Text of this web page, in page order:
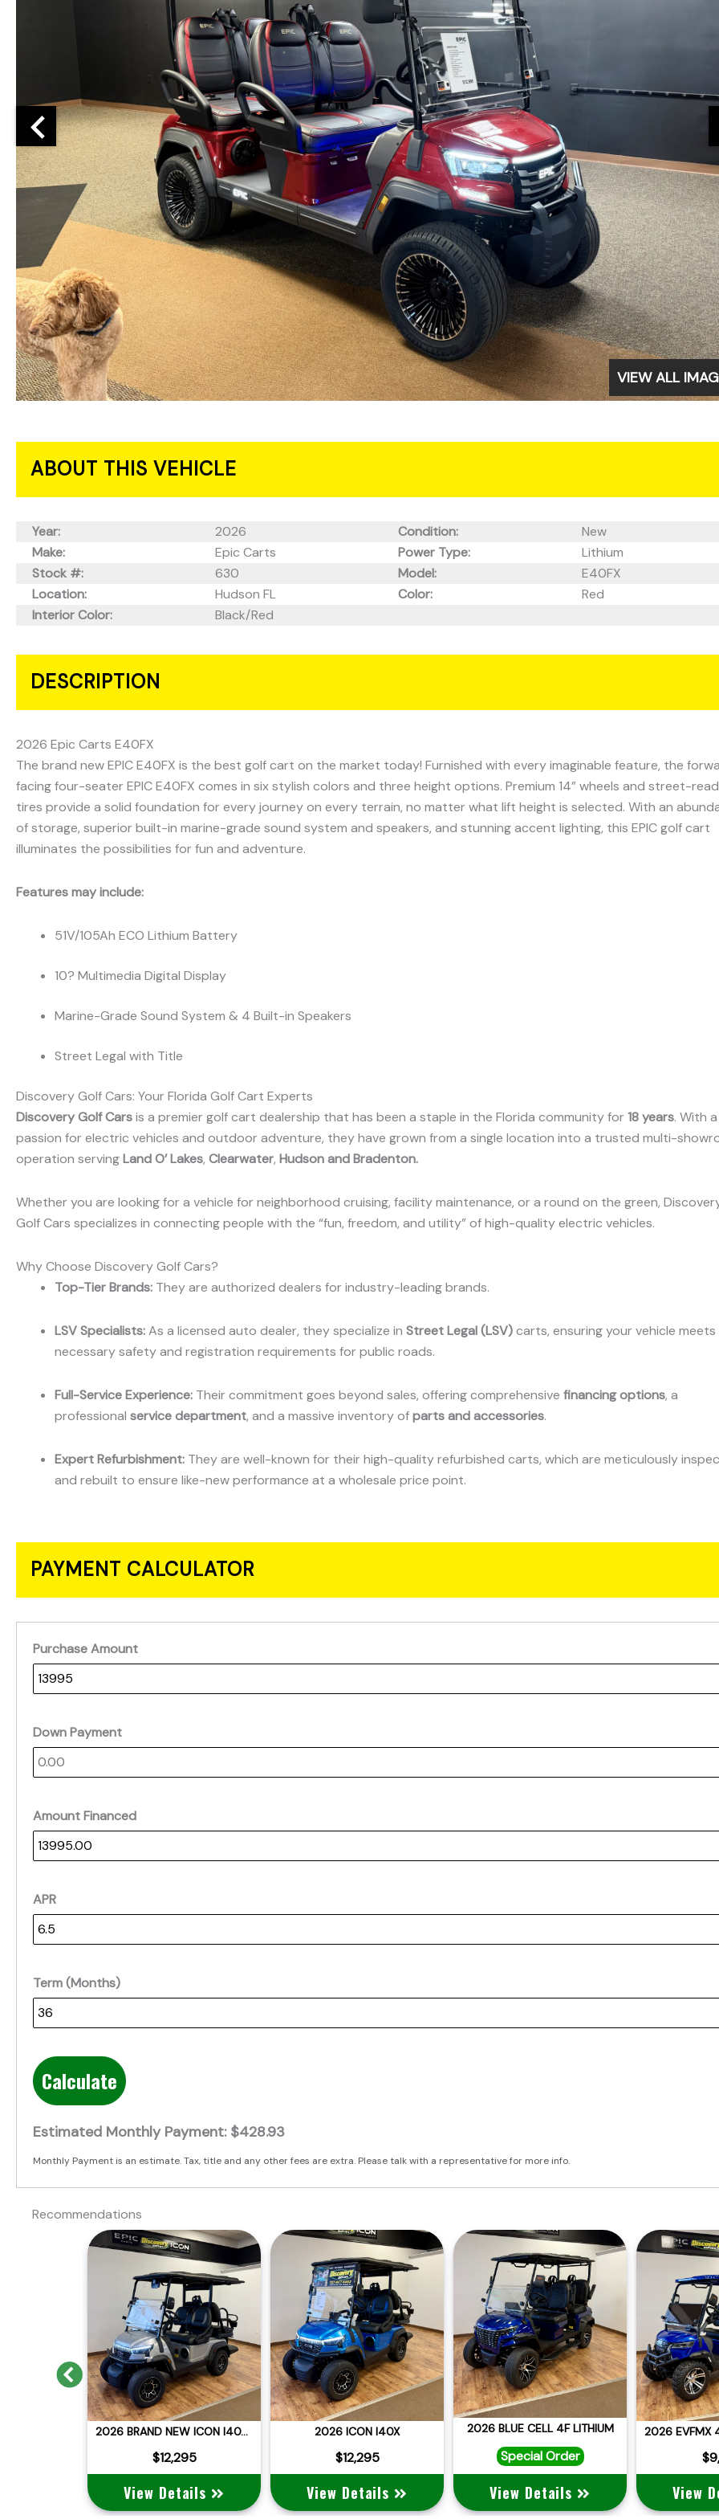
VIEW ALL
ABOUT THIS VEHICLE
Year: 2026 Condition:
New
Make:
Epic Carts Power Type:
Lithium
Stock #:
630 Model:
E40FX
Location:
Hudson FL Color:
Red
Interior Color:
Black/Red
DESCRIPTION
2026 Epic Carts E40FX
The brand new EPIC E40FX is the best golf cart on the market today! Furnished with every imaginable feature, the
facing four-seater EPIC E40FX comes in six stylish colors and three height options. Premium 14” wheels and street-
tires provide a solid foundation for every journey on every terrain, no matter what lift height is selected. With an
of storage, superior built-in marine-grade sound system and speakers, and stunning accent lighting, this EPIC golf cart
illuminates the possibilities for fun and adventure.
Features may include:
51V/105Ah ECO Lithium Battery
10? Multimedia Digital Display
Marine-Grade Sound System & 4 Built-in Speakers
Street Legal with Title
Discovery Golf Cars: Your Florida Golf Cart Experts
Discovery Golf Carsis a premier golf cart dealership that has been a staple in the Florida community for18 years. With a
passion for electric vehicles and outdoor adventure, they have grown from a single location into a trusted multi-
operation servingLand O’ Lakes, Clearwater, Hudson and Bradenton.
Whether you are looking for a vehicle for neighborhood cruising, facility maintenance, or a round on the green,
Golf Cars specializes in connecting people with the “fun, freedom, and utility” of high-quality electric vehicles.
Why Choose Discovery Golf Cars?
Top-Tier Brands: They are authorized dealers for industry-leading brands.
LSV Specialists:As a licensed auto dealer, they specialize in Street Legal (LSV)carts, ensuring your vehicle meets
necessary safety and registration requirements for public roads.
Full-Service Experience: Their commitment goes beyond sales, offering comprehensive financing options, a
professional service department, and a massive inventory ofparts and accessories.
Expert Refurbishment: They are well-known for their high-quality refurbished carts, which are meticulously
and rebuilt to ensure like-new performance at a wholesale price point.
PAYMENT CALCULATOR
Purchase Amount
Down Payment
Amount Financed
APR
Term (Months)
Calculate
Estimated Monthly Payment: $428.93
Monthly Payment is an estimate. Tax, title and any other fees are extra. Please talk with a representative for more info.
Recommendations
Previous
2026 BRAND NEW ICON I40X LITHIUM STREET LEGAL
$12,295
View Details
2026 ICON I40X
$12,295
View Details
2026 BLUE CELL 4F LITHIUM
Special Order
View Details View